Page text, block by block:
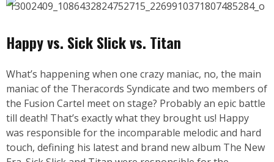
Happy vs. Sick Slick vs. Titan
What’s happening when one crazy maniac, no, the main
maniac of the Theracords Syndicate and two members of
the Fusion Cartel meet on stage? Probably an epic battle
till death! That’s exactly what they brought us! Happy
was responsible for the incomparable melodic and hard
touch, defining his latest and brand new album The New